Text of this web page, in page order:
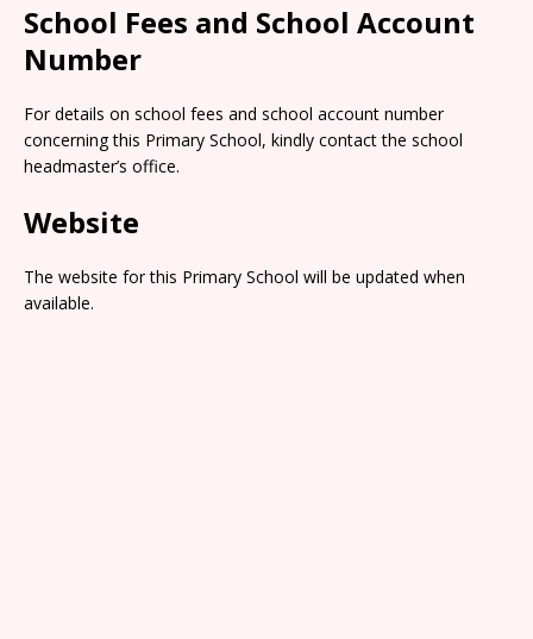
School Fees and School Account
Number
For details on school fees and school account number
concerning this Primary School, kindly contact the school
headmaster’s office.
Website
The website for this Primary School will be updated when
available.